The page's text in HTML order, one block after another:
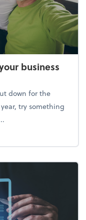
business
down for the
try something
your business